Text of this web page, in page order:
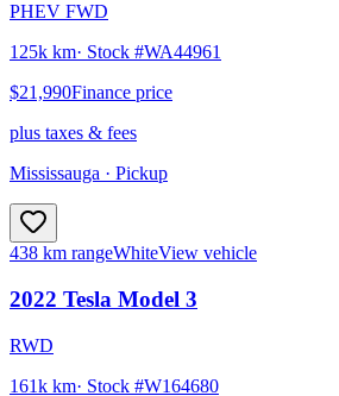
PHEV FWD
125k km· Stock #WA44961
$21,990Finance price
plus taxes & fees
Mississauga · Pickup
438 km rangeWhiteView vehicle
2022 Tesla Model 3
RWD
161k km· Stock #W164680